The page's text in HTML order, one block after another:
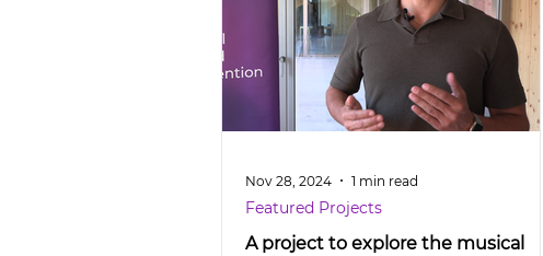
A project to explore the musical
Featured Projects
Nov 28, 2024 1 min read